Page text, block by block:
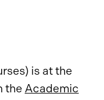
is at the
the Academic